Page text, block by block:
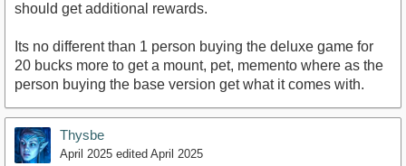
should get additional rewards.
Its no different than 1 person buying the deluxe game for
20 bucks more to get a mount, pet, memento where as the
person buying the base version get what it comes with.
Thysbe
April 2025 edited April 2025